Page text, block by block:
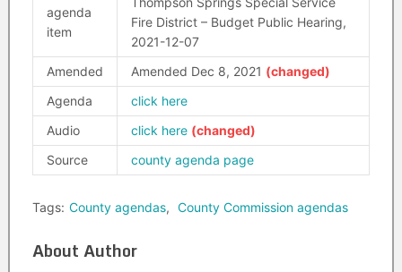
agenda
item
Fire District – Budget Public Hearing,
2021-12-07
Amended
Amended Dec 8, 2021
Agenda
click here
Audio
click here
Source
county agenda page
Tags: County agendas, County Commission agendas
About Author